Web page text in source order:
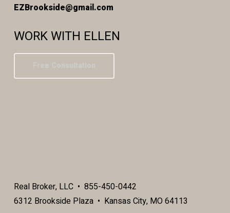
EZBrookside@gmail.com
WORK WITH ELLEN
Free Consultation
Real Broker, LLC • 855-450-0442
6312 Brookside Plaza • Kansas City, MO 64113